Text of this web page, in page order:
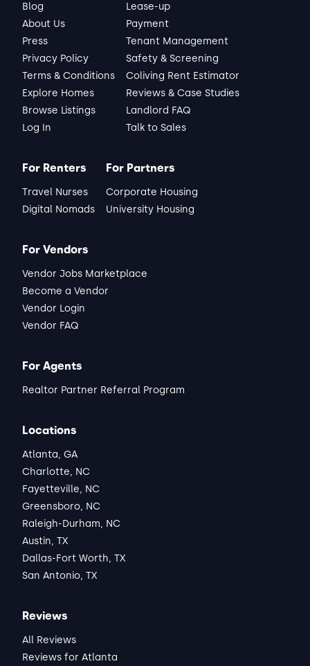
Blog
About Us
Press
Privacy Policy
Terms & Conditions
Explore Homes
Browse Listings
Log In
Lease-up
Payment
Tenant Management
Safety & Screening
Coliving Rent Estimator
Reviews & Case Studies
Landlord FAQ
Talk to Sales
For Renters
Travel Nurses
Digital Nomads
For Partners
Corporate Housing
University Housing
For Vendors
Vendor Jobs Marketplace
Become a Vendor
Vendor Login
Vendor FAQ
For Agents
Realtor Partner Referral Program
Locations
Atlanta, GA
Charlotte, NC
Fayetteville, NC
Greensboro, NC
Raleigh-Durham, NC
Austin, TX
Dallas-Fort Worth, TX
San Antonio, TX
Reviews
All Reviews
Reviews for Atlanta